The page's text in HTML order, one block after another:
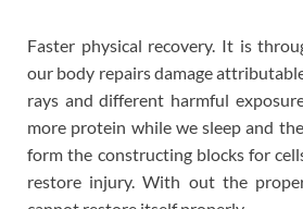
Faster physical recovery. It is
our body repairs damage
rays and different harmful
more protein while we sleep and
form the constructing blocks for
restore injury. With out the